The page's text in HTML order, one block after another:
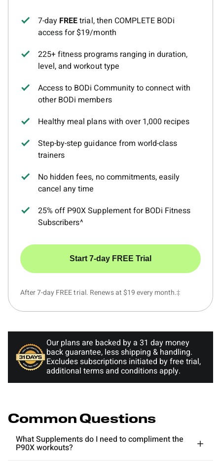
7-day FREEtrial, then COMPLETE BODi
access for $19/month
225+ fitness programs ranging in duration,
level, and workout type
Access to BODi Community to connect with
other BODi members
Healthy meal plans with over 1,000 recipes
Step-by-step guidance from world-class
trainers
No hidden fees, no commitments, easily
cancel any time
25% off P90X Supplement for BODi Fitness
Subscribers^
Start 7-day FREE Trial
After 7-day FREE trial. Renews at $19 every month.‡
Our plans are backed by a 31 day money
back guarantee, less shipping & handling.
Excludes subscriptions initiated by free trial,
additional terms and conditions apply.
Common Questions
What Supplements do I need to compliment the
P90X workouts?